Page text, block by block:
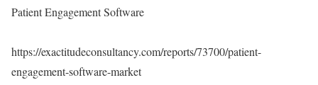
Patient Engagement Software
https://exactitudeconsultancy.com/reports/73700/patient-
engagement-software-market